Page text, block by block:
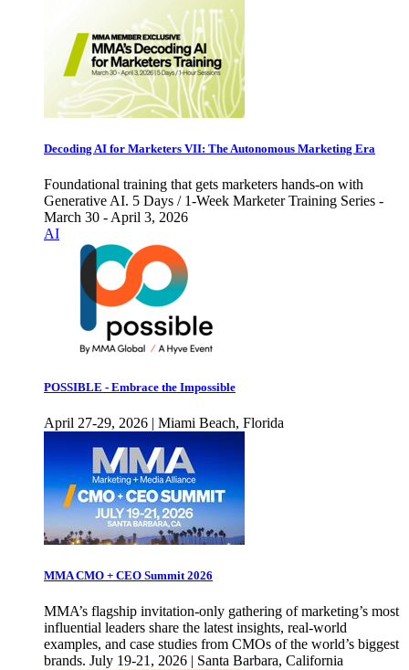
Decoding AI for Marketers VII: The Autonomous Marketing Era
Foundational training that gets marketers hands-on with
Generative AI. 5 Days / 1-Week Marketer Training Series -
March 30 - April 3, 2026
AI
POSSIBLE - Embrace the Impossible
April 27-29, 2026 | Miami Beach, Florida
MMA CMO + CEO Summit 2026
MMA’s flagship invitation-only gathering of marketing’s most
influential leaders share the latest insights, real-world
examples, and case studies from CMOs of the world’s biggest
brands. July 19-21, 2026 | Santa Barbara, California